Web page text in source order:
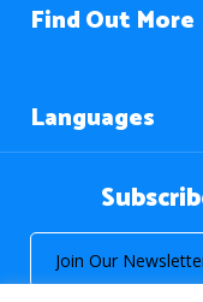
Find Out More
Languages